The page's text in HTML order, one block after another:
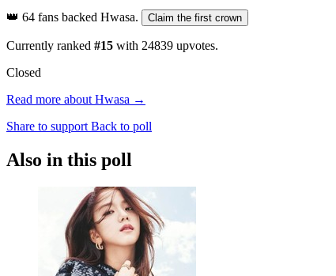
👑 64 fans backed Hwasa. Claim the first crown
Currently ranked #15 with 24839 upvotes.
Closed
Read more about Hwasa →
Share to support Back to poll
Also in this poll